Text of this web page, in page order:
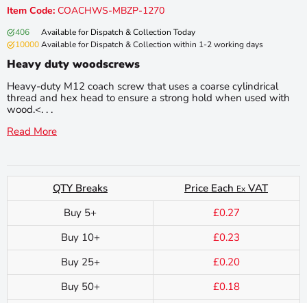
Item Code: COACHWS-MBZP-1270
406
Available for Dispatch & Collection Today
10000Available for Dispatch & Collection within 1-2 working days
Heavy duty woodscrews
Heavy-duty M12 coach screw that uses a coarse cylindrical
thread and hex head to ensure a strong hold when used with
wood.<. . .
Read More
QTY Breaks Price Each Ex VAT
Buy 5+
£0.27
Buy 10+
£0.23
Buy 25+
£0.20
Buy 50+
£0.18